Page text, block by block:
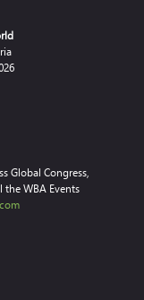
Global Congress,
WBA Events